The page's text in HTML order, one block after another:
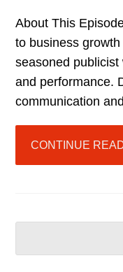
About This
to business
seasoned
and performance.
communication
CONTINUE